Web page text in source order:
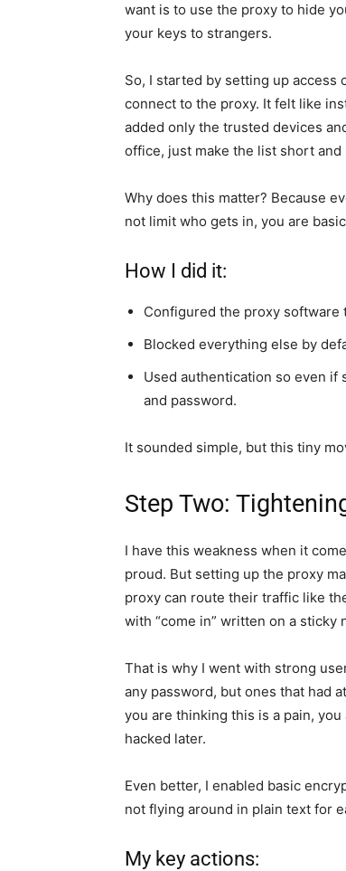
want is to use the proxy to hide
your keys to strangers.
So, I started by setting up
connect to the proxy. It felt like
added only the trusted devices
office, just make the list short and
Why does this matter? Because
not limit who gets in, you are
How I did it:
Configured the proxy software
Blocked everything else by
Used authentication so even if
and password.
It sounded simple, but this tiny
Step Two:
I have this weakness when it
proud. But setting up the proxy
proxy can route their traffic like
with “come in” written on a sticky
That is why I went with strong
any password, but ones that had
you are thinking this is a pain,
hacked later.
Even better, I enabled basic
not flying around in plain text for
My key actions: